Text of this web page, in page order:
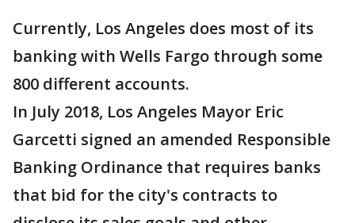
Currently, Los Angeles does most of its
banking with Wells Fargo through some
800 different accounts.
In July 2018, Los Angeles Mayor Eric
Garcetti signed an amended Responsible
Banking Ordinance that requires banks
that bid for the city's contracts to